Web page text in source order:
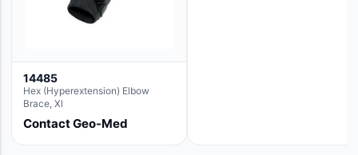
14485
Hex (Hyperextension) Elbow
Brace, Xl
Contact Geo-Med